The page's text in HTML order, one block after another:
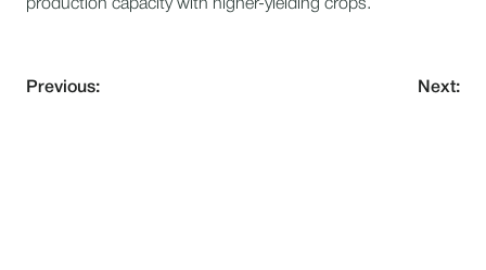
production capacity with higher-yielding crops.
Previous: Next: